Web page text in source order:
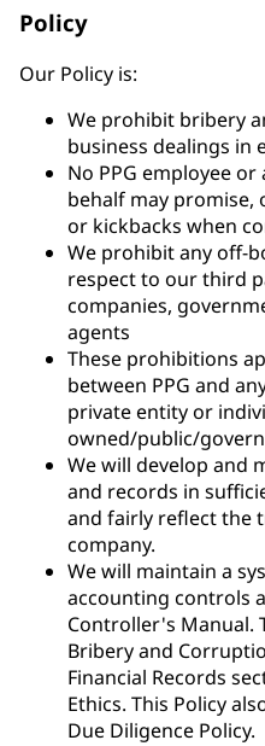
Policy
Our Policy is:
We prohibit bribery
business dealings in
No PPG employee
behalf may promise,
or kickbacks when
We prohibit any off-
respect to our third
companies,
agents
These prohibitions
between PPG and
private entity or
owned/public/
We will develop and
and records in
and fairly reflect the
company.
We will maintain a
accounting controls
Controller's Manual.
Bribery and
Financial Records
Ethics. This Policy
Due Diligence Policy.